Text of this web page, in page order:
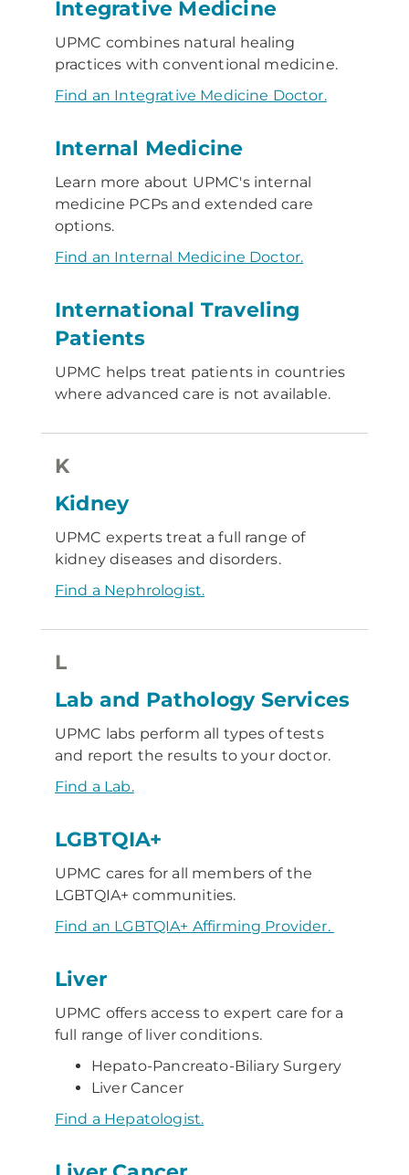
Integrative Medicine
UPMC combines natural healing
practices with conventional medicine.
Find an Integrative Medicine Doctor.
Internal Medicine
Learn more about UPMC's internal
medicine PCPs and extended care
options.
Find an Internal Medicine Doctor.
International Traveling
Patients
UPMC helps treat patients in countries
where advanced care is not available.
K
Kidney
UPMC experts treat a full range of
kidney diseases and disorders.
Find a Nephrologist.
L
Lab and Pathology Services
UPMC labs perform all types of tests
and report the results to your doctor.
Find a Lab.
LGBTQIA+
UPMC cares for all members of the
LGBTQIA+ communities.
Find an LGBTQIA+ Affirming Provider.
Liver
UPMC offers access to expert care for a
full range of liver conditions.
Hepato-Pancreato-Biliary Surgery
Liver Cancer
Find a Hepatologist.